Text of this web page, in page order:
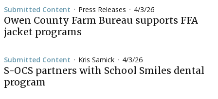
Submitted Content • Press Releases • 4/3/26
Owen County Farm Bureau supports FFA
jacket programs
Submitted Content • Kris Samick • 4/3/26
S-OCS partners with School Smiles dental
program